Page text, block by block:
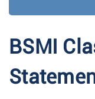
BSMI